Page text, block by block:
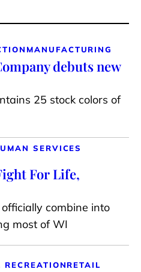
MANUFACTURING
debuts new
25 stock colors of
SERVICES
For Life,
combine into
most of WI
RETAIL